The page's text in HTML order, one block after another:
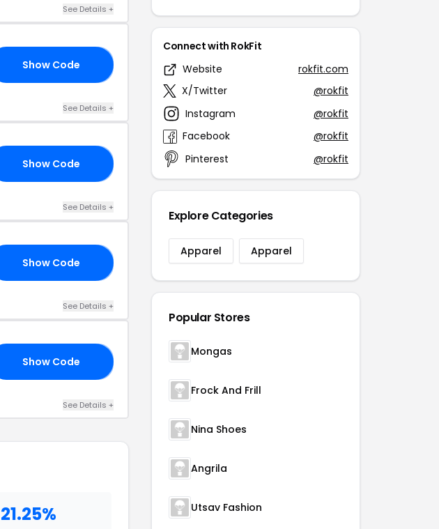
See Details +
Show Code
See Details +
Show Code
See Details +
Show Code
See Details +
Show Code
See Details +
21.25%
Connect with RokFit
Website
rokfit.com
X/Twitter
@rokfit
Instagram
@rokfit
Facebook
@rokfit
Pinterest
@rokfit
Explore Categories
Apparel Apparel
Popular Stores
Mongas
Frock And Frill
Nina Shoes
Angrila
Utsav Fashion